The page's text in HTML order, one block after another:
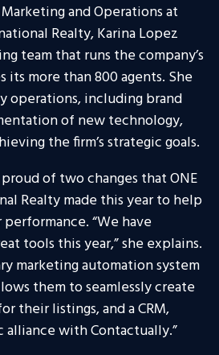
and Operations at
Realty, Karina Lopez
team that runs the company’s
its more than 800 agents. She
operations, including brand
of new technology,
the firm’s strategic goals.
of two changes that ONE
Realty made this year to help
“We have
tools this year,” she explains.
marketing automation system
them to seamlessly create
their listings, and a CRM,
alliance with Contactually.”